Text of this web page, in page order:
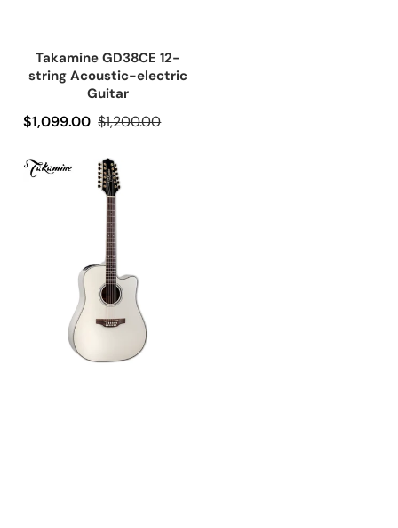
Takamine GD38CE 12-
string Acoustic-electric
Guitar
Precio de oferta
$1,099.00 Precio regular
$1,200.00